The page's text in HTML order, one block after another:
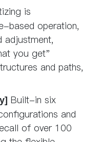
is
based operation,
adjustment,
you get"
and paths,
Built-in six
and
of over 100